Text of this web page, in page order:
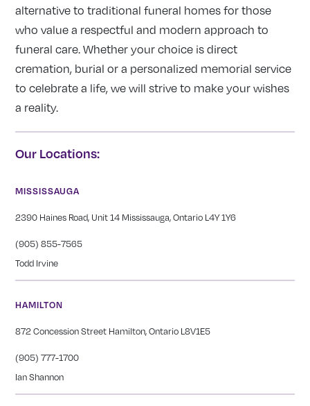
alternative to traditional funeral homes for those
who value a respectful and modern approach to
funeral care. Whether your choice is direct
cremation, burial or a personalized memorial service
to celebrate a life, we will strive to make your wishes
a reality.
Our Locations:
MISSISSAUGA
2390 Haines Road, Unit 14 Mississauga, Ontario L4Y 1Y6
(905) 855-7565
Todd Irvine
HAMILTON
872 Concession Street Hamilton, Ontario L8V1E5
(905) 777-1700
Ian Shannon